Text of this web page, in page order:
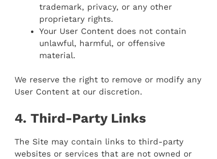
trademark, privacy, or any other
proprietary rights.
Your User Content does not contain
unlawful, harmful, or offensive
material.
We reserve the right to remove or modify any
User Content at our discretion.
4. Third-Party Links
The Site may contain links to third-party
websites or services that are not owned or